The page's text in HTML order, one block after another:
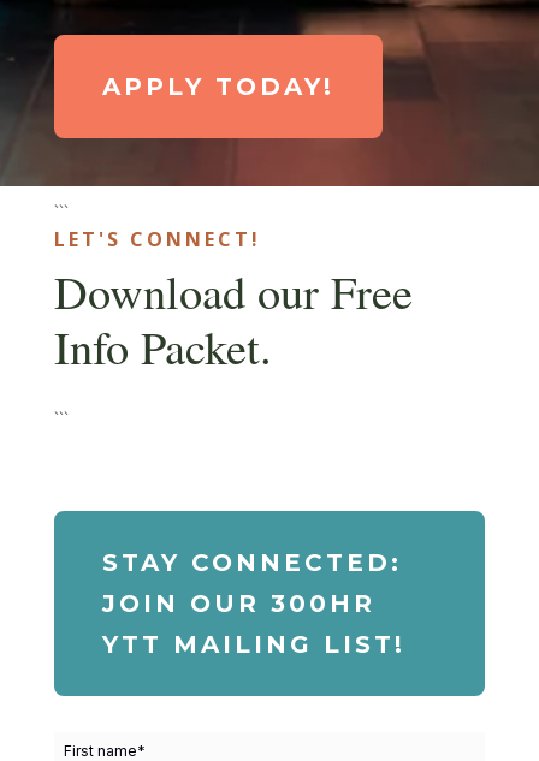
APPLY TODAY!
```
LET'S CONNECT!
Download our Free
Info Packet.
```
STAY CONNECTED:
JOIN OUR 300HR
YTT MAILING LIST!
First name*